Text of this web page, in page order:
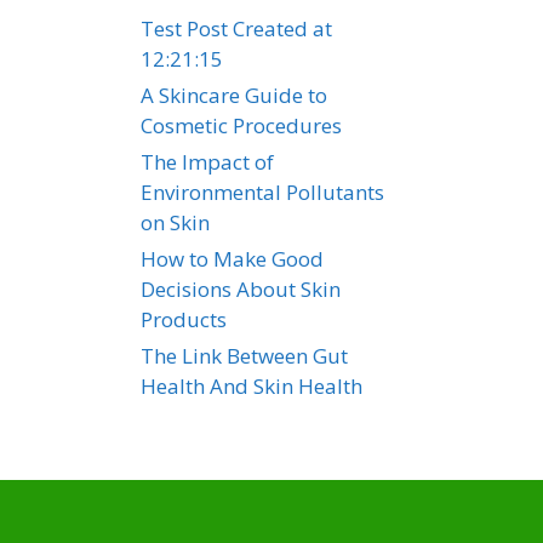
Test Post Created at
12:21:15
A Skincare Guide to
Cosmetic Procedures
The Impact of
Environmental Pollutants
on Skin
How to Make Good
Decisions About Skin
Products
The Link Between Gut
Health And Skin Health